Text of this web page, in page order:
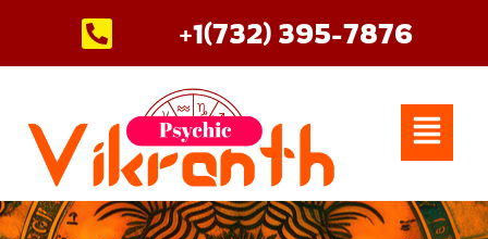
content
+1(732) 395-7876
Menu